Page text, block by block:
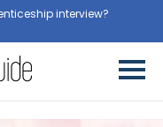
interview?